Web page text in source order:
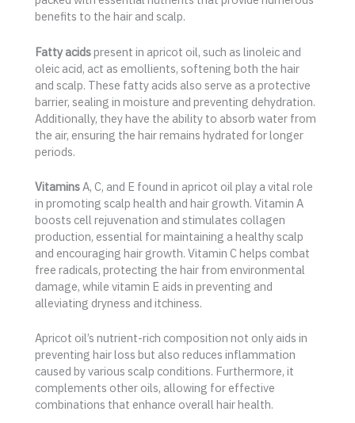
benefits to the hair and scalp.
Fatty acidspresent in apricot oil, such as linoleic and
oleic acid, act as emollients, softening both the hair
and scalp. These fatty acids also serve as a protective
barrier, sealing in moisture and preventing dehydration.
Additionally, they have the ability to absorb water from
the air, ensuring the hair remains hydrated for longer
periods.
VitaminsA, C, and E found in apricot oil play a vital role
in promoting scalp health and hair growth. Vitamin A
boosts cell rejuvenation and stimulates collagen
production, essential for maintaining a healthy scalp
and encouraging hair growth. Vitamin C helps combat
free radicals, protecting the hair from environmental
damage, while vitamin E aids in preventing and
alleviating dryness and itchiness.
Apricot oil’s nutrient-rich composition not only aids in
preventing hair loss but also reduces inflammation
caused by various scalp conditions. Furthermore, it
complements other oils, allowing for effective
combinations that enhance overall hair health.